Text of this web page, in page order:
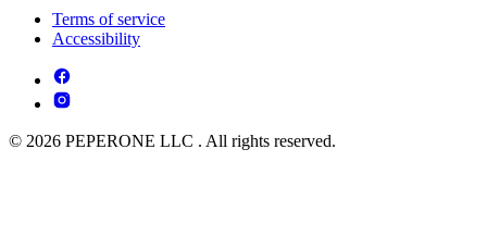
Terms of service
Accessibility
© 2026 PEPERONE LLC . All rights reserved.